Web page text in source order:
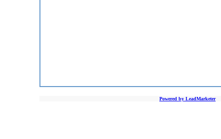
Powered by LeadMarketer